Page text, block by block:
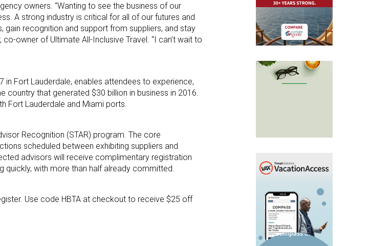
owners. “Wanting to see the business of our
A strong industry is critical for all of our futures and
gain recognition and support from suppliers, and stay
owner of Ultimate All-Inclusive Travel. “I can’t wait to
in Fort Lauderdale, enables attendees to experience,
that generated $30 billion in business in 2016.
Fort Lauderdale and Miami ports.
Recognition (STAR) program. The core
scheduled between exhibiting suppliers and
advisors will receive complimentary registration
with more than half already committed.
Use code HBTA at checkout to receive $25 off